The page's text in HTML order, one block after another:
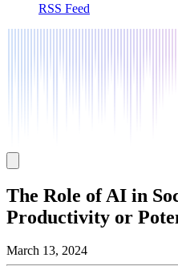
RSS Feed
The Role of AI in
Productivity or
March 13, 2024